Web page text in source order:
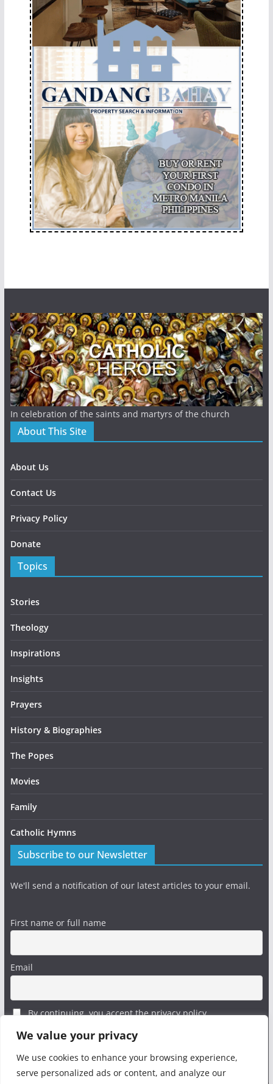
We value your privacy
We use cookies to enhance your browsing experience,
serve personalized ads or content, and analyze our
In celebration of the saints and martyrs of the church
About This Site
About Us
Contact Us
Privacy Policy
Donate
Topics
Stories
Theology
Inspirations
Insights
Prayers
History & Biographies
The Popes
Movies
Family
Catholic Hymns
Subscribe to our Newsletter
We'll send a notification of our latest articles to your email.
First name or full name
Email
By continuing, you accept the privacy policy